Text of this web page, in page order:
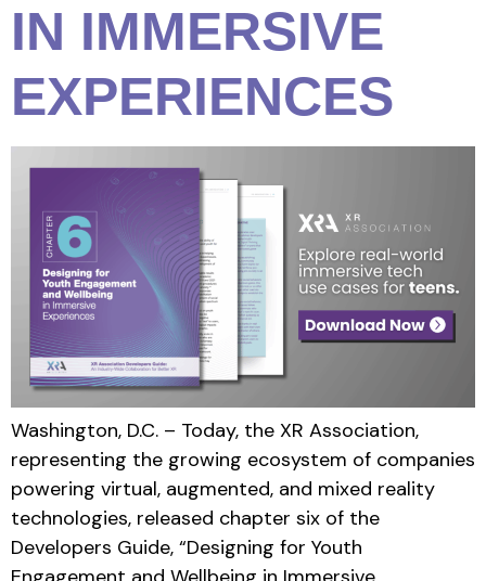
IN IMMERSIVE
EXPERIENCES
Washington, D.C. – Today, the XR Association,
representing the growing ecosystem of companies
powering virtual, augmented, and mixed reality
technologies, released chapter six of the
Developers Guide, “Designing for Youth